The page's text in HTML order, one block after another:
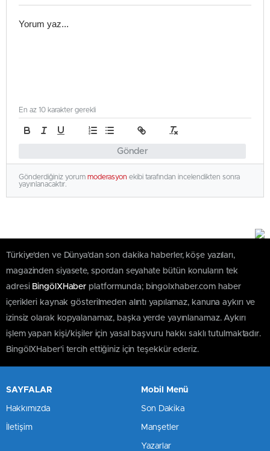
Gönder
En az 10 karakter gerekli
Gönderdiğiniz yorum moderasyon ekibi tarafından incelendikten sonra
yayınlanacaktır.
Türkiye'den ve Dünya’dan son dakika haberler, köşe yazıları,
magazinden siyasete, spordan seyahate bütün konuların tek
adresi BingölXHaberplatformunda; bingolxhaber.com haber
içerikleri kaynak gösterilmeden alıntı yapılamaz, kanuna aykırı ve
izinsiz olarak kopyalanamaz, başka yerde yayınlanamaz. Aykırı
işlem yapan kişi/kişiler için yasal başvuru hakkı saklı tutulmaktadır.
BingölXHaber'i tercih ettiğiniz için teşekkür ederiz.
SAYFALAR
Hakkımızda
İletişim
Mobil Menü
Son Dakika
Manşetler
Yazarlar